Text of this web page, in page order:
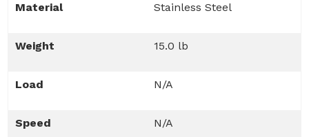
Material Stainless Steel
Weight 15.0 lb
Load N/A
Speed N/A